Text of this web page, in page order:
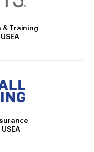
& Training